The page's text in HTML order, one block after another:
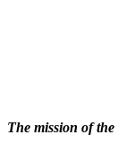
The mission of